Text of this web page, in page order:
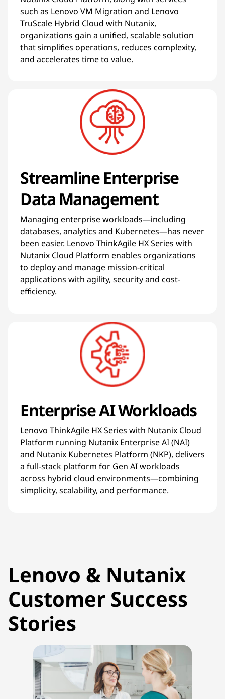
such as Lenovo VM Migration and Lenovo
TruScale Hybrid Cloud with Nutanix,
organizations gain a unified, scalable solution
that simplifies operations, reduces complexity,
and accelerates time to value.
Streamline Enterprise
Data Management
Managing enterprise workloads—including
databases, analytics and Kubernetes—has never
been easier. Lenovo ThinkAgile HX Series with
Nutanix Cloud Platform enables organizations
to deploy and manage mission-critical
applications with agility, security and cost-
efficiency.
Enterprise AI Workloads
Lenovo ThinkAgile HX Series with Nutanix Cloud
Platform running Nutanix Enterprise AI (NAI)
and Nutanix Kubernetes Platform (NKP), delivers
a full-stack platform for Gen AI workloads
across hybrid cloud environments—combining
simplicity, scalability, and performance.
Lenovo & Nutanix
Customer Success
Stories